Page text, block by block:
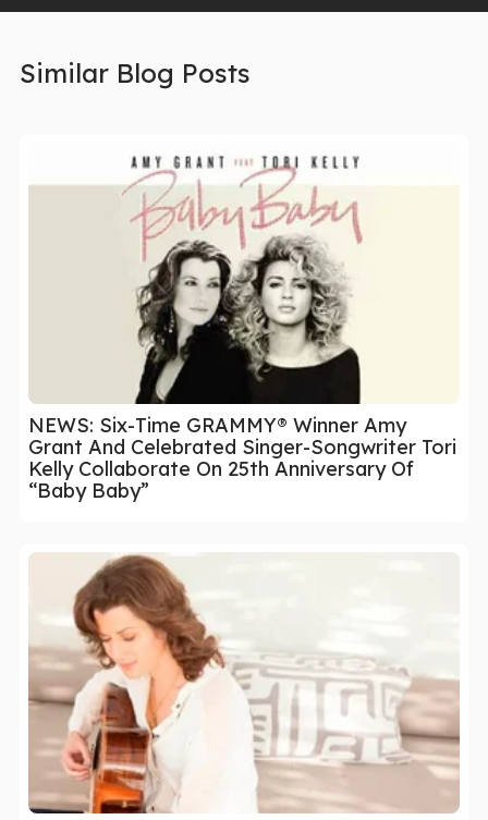
Similar Blog Posts
NEWS: Six-Time GRAMMY® Winner Amy
Grant And Celebrated Singer-Songwriter Tori
Kelly Collaborate On 25th Anniversary Of
“Baby Baby”